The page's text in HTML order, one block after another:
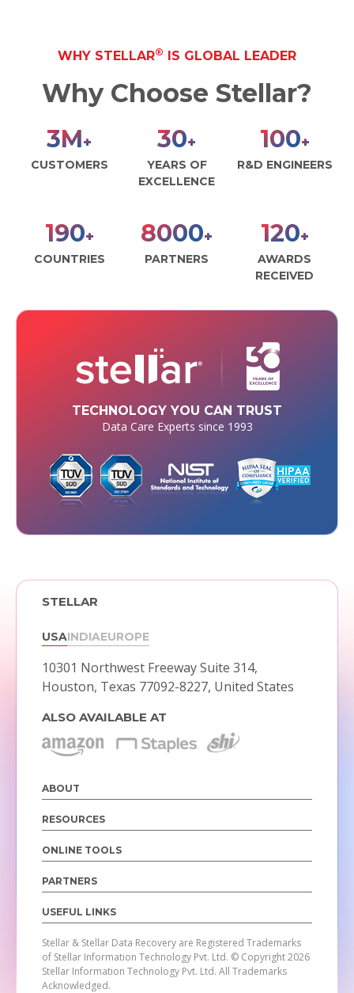
WHY STELLAR® IS GLOBAL LEADER
Why Choose Stellar?
3M+
CUSTOMERS
30+
YEARS OF
EXCELLENCE
100+
R&D ENGINEERS
190+
COUNTRIES
8000+
PARTNERS
120+
AWARDS
RECEIVED
TECHNOLOGY YOU CAN TRUST
Data Care Experts since 1993
STELLAR
USAINDIAEUROPE
10301 Northwest Freeway Suite 314,
Houston, Texas 77092-8227, United States
ALSO AVAILABLE AT
ABOUT
RESOURCES
ONLINE TOOLS
PARTNERS
USEFUL LINKS
Stellar & Stellar Data Recovery are Registered Trademarks
of Stellar Information Technology Pvt. Ltd. © Copyright 2026
Stellar Information Technology Pvt. Ltd. All Trademarks
Acknowledged.